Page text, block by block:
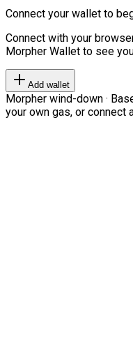
Connect your wallet to
Connect with your
Morpher Wallet to see
Add wallet
Morpher wind-down ·
your own gas, or connect